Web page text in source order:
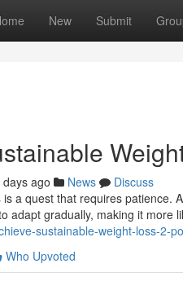
New Submit
ago News
Discuss
a quest that requires patience.
adapt gradually, making it more
sustainable-weight-loss-2-
Who Upvoted